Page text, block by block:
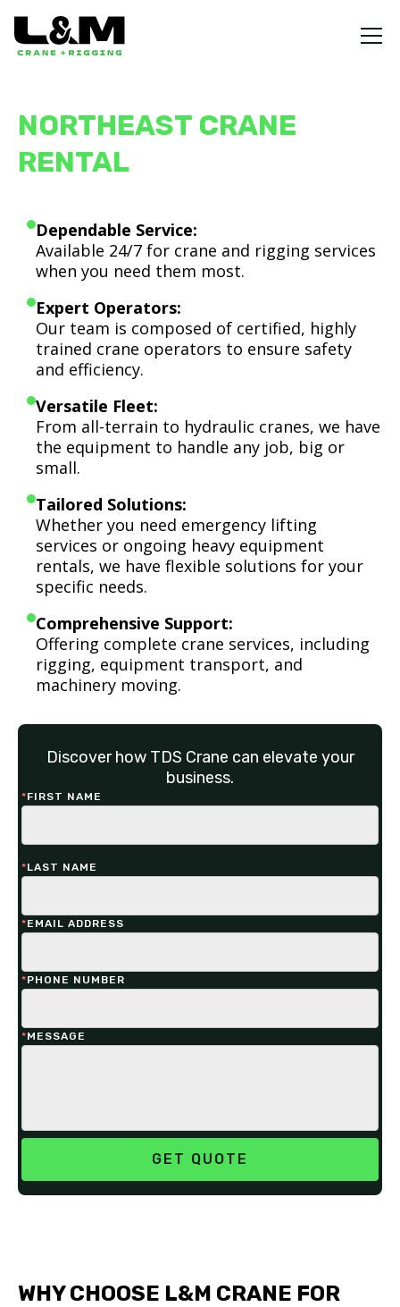
NORTHEAST CRANE
RENTAL
Dependable Service:
Available 24/7 for crane and rigging services
when you need them most.
Expert Operators:
Our team is composed of certified, highly
trained crane operators to ensure safety
and efficiency.
Versatile Fleet:
From all-terrain to hydraulic cranes, we have
the equipment to handle any job, big or
small.
Tailored Solutions:
Whether you need emergency lifting
services or ongoing heavy equipment
rentals, we have flexible solutions for your
specific needs.
Comprehensive Support:
Offering complete crane services, including
rigging, equipment transport, and
machinery moving.
Discover how TDS Crane can elevate your
business.
*FIRST NAME
*LAST NAME
*EMAIL ADDRESS
*PHONE NUMBER
*MESSAGE
WHY CHOOSE L&M CRANE FOR